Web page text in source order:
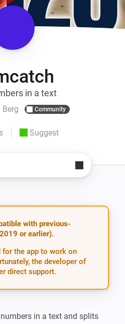
in a text
Berg Community
Suggest
with previous-
or earlier).
for the app to work on
the developer of
direct support.
in a text and splits